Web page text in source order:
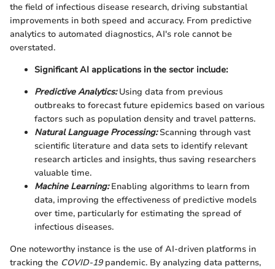
the field of infectious disease research, driving substantial
improvements in both speed and accuracy. From predictive
analytics to automated diagnostics, AI's role cannot be
overstated.
Significant AI applications in the sector include:
Predictive Analytics:Using data from previous
outbreaks to forecast future epidemics based on various
factors such as population density and travel patterns.
Natural Language Processing:Scanning through vast
scientific literature and data sets to identify relevant
research articles and insights, thus saving researchers
valuable time.
Machine Learning:Enabling algorithms to learn from
data, improving the effectiveness of predictive models
over time, particularly for estimating the spread of
infectious diseases.
One noteworthy instance is the use of AI-driven platforms in
tracking the COVID-19pandemic. By analyzing data patterns,